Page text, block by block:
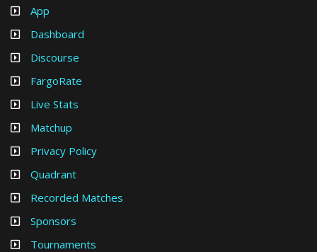
App
Dashboard
Discourse
FargoRate
Live Stats
Matchup
Privacy Policy
Quadrant
Recorded Matches
Sponsors
Tournaments